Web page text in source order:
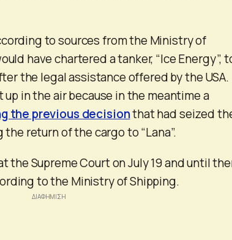
to sources from the Ministry of
have chartered a tanker, “Ice Energy”,
the legal assistance offered by the USA.
in the air because in the meantime a
the previous decisionthat had seized
return of the cargo to “Lana”.
the Supreme Court on July 19 and until
to the Ministry of Shipping.